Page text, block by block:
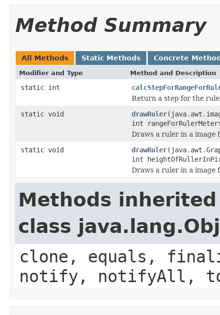
Method Summary
All Methods Static Methods Concrete
Modifier and Type Method and Description
static int
Return a step for the
static void
drawRuler
int
Draws a ruler in a image
static void
drawRuler
int
Draws a ruler in a image
Methods
class
clone, equals,
notify, notifyAll,